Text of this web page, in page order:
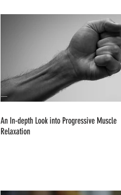
An In-depth Look into Progressive Muscle
Relaxation